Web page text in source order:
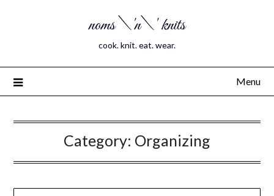
noms \'n\' knits
cook. knit. eat. wear.
Menu
Category: Organizing